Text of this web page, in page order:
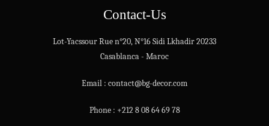
Contact-Us
Lot-Yacssour Rue n°20, N°16 Sidi Lkhadir 20233
Casablanca - Maroc
Email : contact@bg-decor.com
Phone : +212 8 08 64 69 78